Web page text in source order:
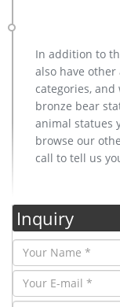
In addition to
also have
categories,
bronze bear
animal statues
browse our
call to tell us
Inquiry